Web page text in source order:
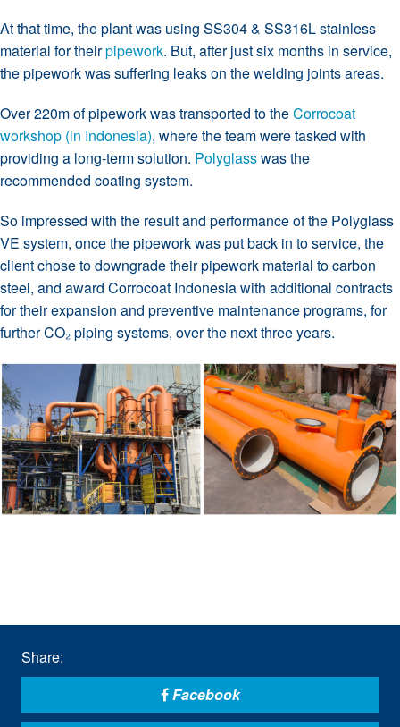
At that time, the plant was using SS304 & SS316L stainless
material for theirpipework. But, after just six months in service,
the pipework was suffering leaks on the welding joints areas.
Over 220m of pipework was transported to theCorrocoat
workshop (in Indonesia), where the team were tasked with
providing a long-term solution. Polyglasswas the
recommended coating system.
So impressed with the result and performance of the Polyglass
VE system, once the pipework was put back in to service, the
client chose to downgrade their pipework material to carbon
steel, and award Corrocoat Indonesia with additional contracts
for their expansion and preventive maintenance programs, for
further CO₂ piping systems, over the next three years.
Share:
Facebook